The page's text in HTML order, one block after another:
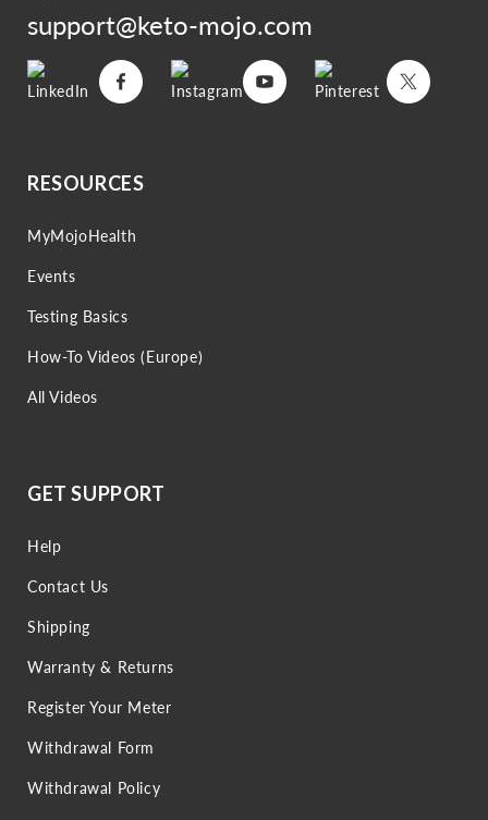
support@keto-mojo.com
Vimeo Facebook InstagramYouTube Pinterest Twitter
RESOURCES
MyMojoHealth
Events
Testing Basics
How-To Videos (Europe)
All Videos
GET SUPPORT
Help
Contact Us
Shipping
Warranty & Returns
Register Your Meter
Withdrawal Form
Withdrawal Policy